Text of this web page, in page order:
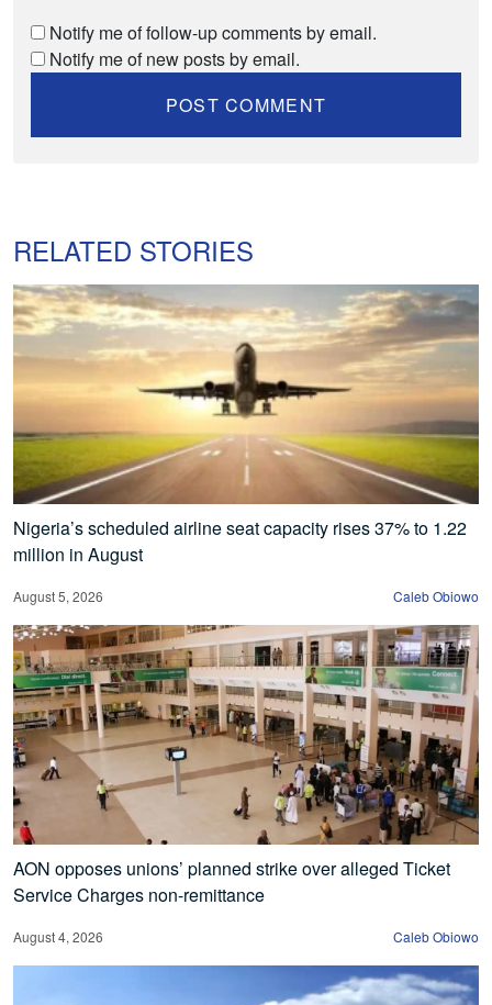
Notify me of follow-up comments by email.
Notify me of new posts by email.
RELATED STORIES
Nigeria’s scheduled airline seat capacity rises 37% to 1.22
million in August
August 5, 2026 Caleb Obiowo
AON opposes unions’ planned strike over alleged Ticket
Service Charges non-remittance
August 4, 2026 Caleb Obiowo